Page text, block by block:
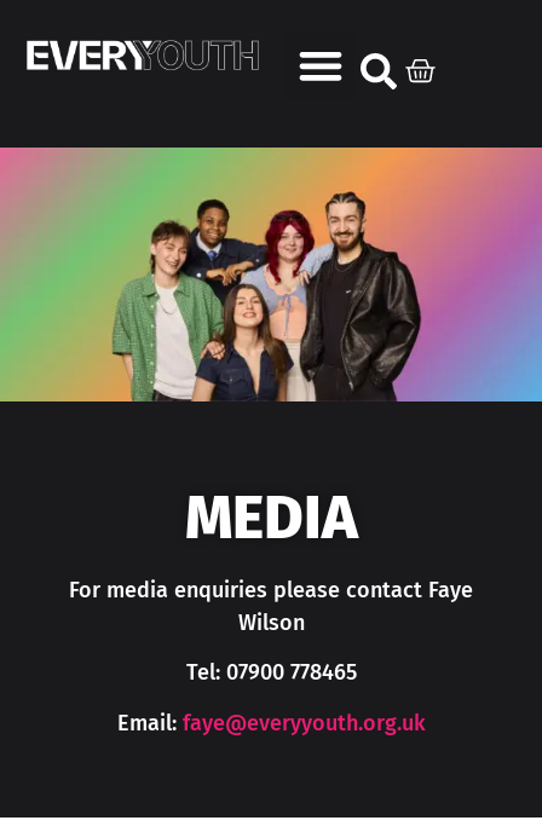
MEDIA
For media enquiries please contact Faye
Wilson
Tel: 07900 778465
Email: faye@everyyouth.org.uk